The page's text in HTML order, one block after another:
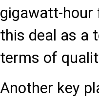
gigawatt-hour
this deal as a
terms of
Another key